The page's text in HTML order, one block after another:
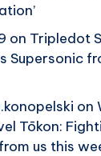
on Tripledot
Supersonic
on
Tōkon:
us this